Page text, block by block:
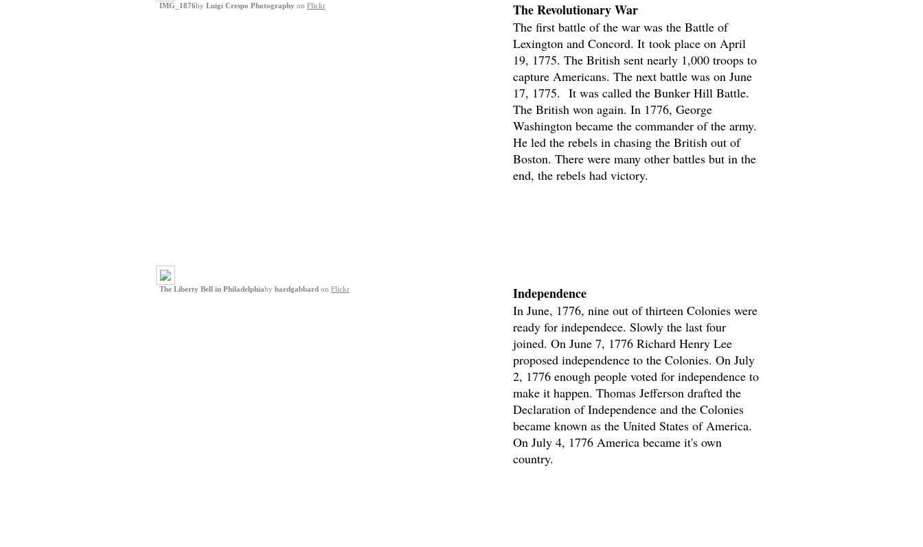
IMG_1876by Luigi Crespo Photography on Flickr The Revolutionary War
The first battle of the war was the Battle of
Lexington and Concord. It took place on April
19, 1775. The British sent nearly 1,000 troops to
capture Americans. The next battle was on June
17, 1775. It was called the Bunker Hill Battle.
The British won again. In 1776, George
Washington became the commander of the army.
He led the rebels in chasing the British out of
Boston. There were many other battles but in the
end, the rebels had victory.
The Liberty Bell in Philadelphiaby bardgabbard on Flickr Independence
In June, 1776, nine out of thirteen Colonies were
ready for independece. Slowly the last four
joined. On June 7, 1776 Richard Henry Lee
proposed independence to the Colonies. On July
2, 1776 enough people voted for independence to
make it happen. Thomas Jefferson drafted the
Declaration of Independence and the Colonies
became known as the United States of America.
On July 4, 1776 America became it's own
country.